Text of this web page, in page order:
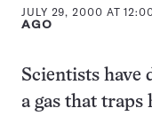
JULY 29, 2000 AT
AGO
Scientists have
a gas that